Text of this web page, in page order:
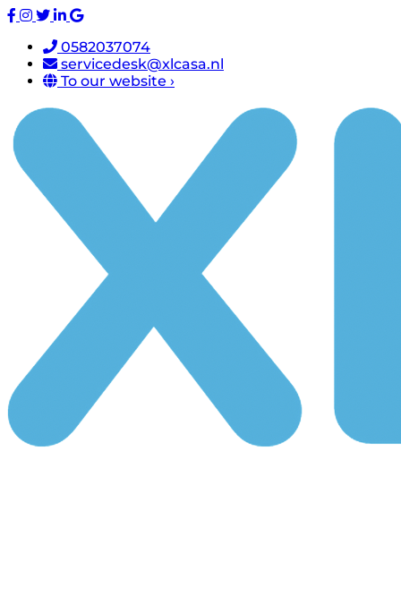
0582037074
servicedesk@xlcasa.nl
To our website ›